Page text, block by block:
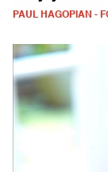
PAUL HAGOPIAN -